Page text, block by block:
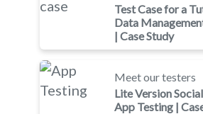
Test Case for a
Data
| Case Study
Meet our testers
Lite Version
App Testing |